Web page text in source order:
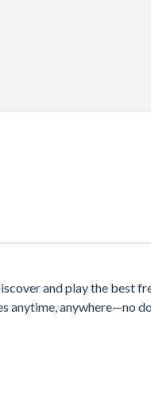
and play the best
anytime, anywhere—no